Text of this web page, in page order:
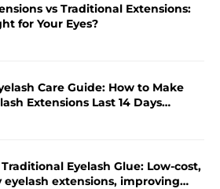
vs Traditional Extensions:
for Your Eyes?
Care Guide: How to Make
Extensions Last 14 Days
Eyelash Glue: Low-cost,
extensions, improving